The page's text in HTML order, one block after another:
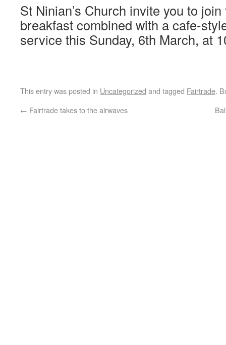
St Ninian’s Church invite you to
breakfast combined with a cafe-
service this Sunday, 6th March, at
This entry was posted in Uncategorized and tagged Fairtrade.
← Fairtrade takes to the airwaves